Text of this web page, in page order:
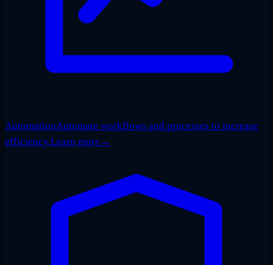
AutomationAutomate workflows and processes to increase
efficiency.Learn more →